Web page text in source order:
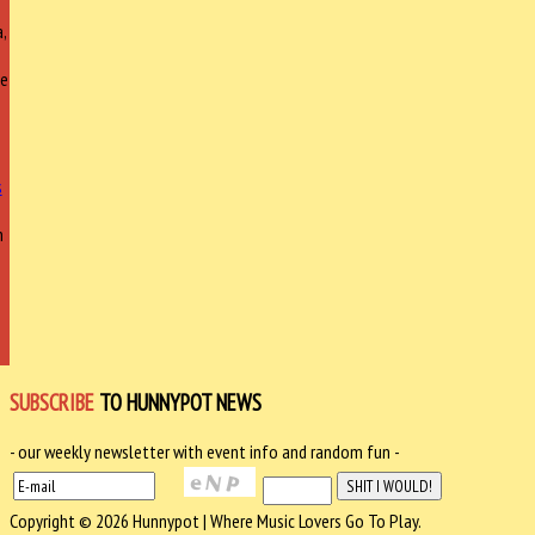
SUBSCRIBE TO HUNNYPOT NEWS
- our weekly newsletter with event info and random fun -
Copyright © 2026 Hunnypot | Where Music Lovers Go To Play.